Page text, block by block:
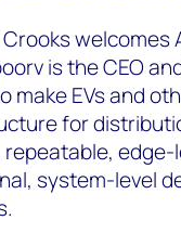
Crooks
is the CEO
make EVs and
for
system-level